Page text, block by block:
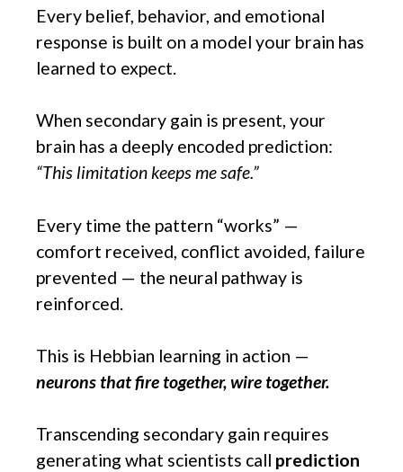
Every belief, behavior, and emotional
response is built on a model your brain has
learned to expect.
When secondary gain is present, your
brain has a deeply encoded prediction:
“This limitation keeps me safe.”
Every time the pattern “works” —
comfort received, conflict avoided, failure
prevented — the neural pathway is
reinforced.
This is Hebbian learning in action —
neurons that fire together, wire together.
Transcending secondary gain requires
generating what scientists call prediction